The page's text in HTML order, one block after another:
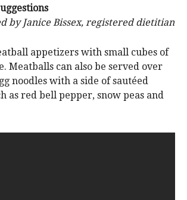
by Janice Bissex, registered dietitian
appetizers with small cubes of
Meatballs can also be served over
noodles with a side of sautéed
as red bell pepper, snow peas and